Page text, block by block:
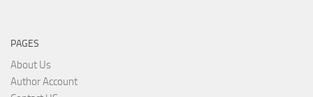
PAGES
About Us
Author Account